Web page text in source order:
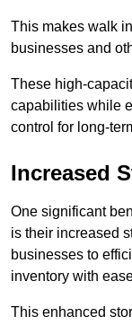
This makes walk
businesses and
These high-
capabilities while
control for long-
Increased
One significant
is their increased
businesses to
inventory with
This enhanced